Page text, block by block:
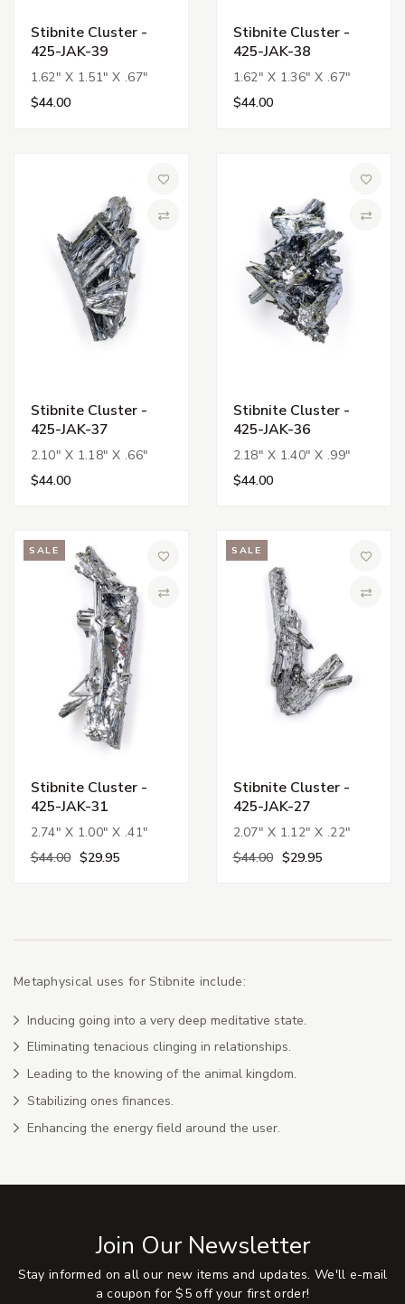
Stibnite Cluster -
425-JAK-39
1.62" X 1.51" X .67"
$44.00
Stibnite Cluster -
425-JAK-38
1.62" X 1.36" X .67"
$44.00
Stibnite Cluster -
425-JAK-37
2.10" X 1.18" X .66"
$44.00
Stibnite Cluster -
425-JAK-36
2.18" X 1.40" X .99"
$44.00
SALE
Stibnite Cluster -
425-JAK-31
2.74" X 1.00" X .41"
$44.00 $29.95
SALE
Stibnite Cluster -
425-JAK-27
2.07" X 1.12" X .22"
$44.00 $29.95
Metaphysical uses for Stibnite include:
Inducing going into a very deep meditative state.
Eliminating tenacious clinging in relationships.
Leading to the knowing of the animal kingdom.
Stabilizing ones finances.
Enhancing the energy field around the user.
Join Our Newsletter
Stay informed on all our new items and updates. We'll e-mail
a coupon for $5 off your first order!